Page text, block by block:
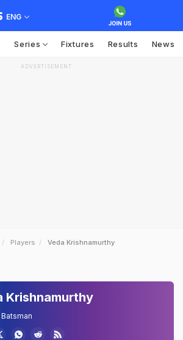
ENG
Series Fixtures Results News
ADVERTISEMENT
Players Veda Krishnamurthy
Krishnamurthy
Batsman